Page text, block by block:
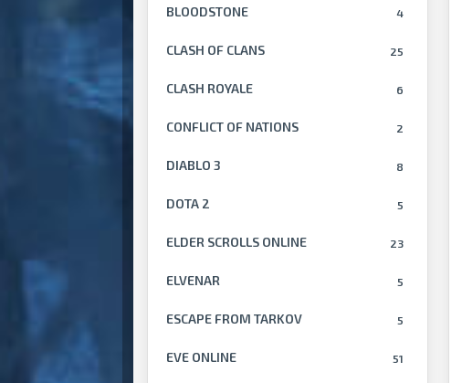
4
BLOODSTONE
25
CLASH OF CLANS
6
CLASH ROYALE
2
CONFLICT OF NATIONS
8
DIABLO 3
5
DOTA 2
23
ELDER SCROLLS ONLINE
5
ELVENAR
5
ESCAPE FROM TARKOV
51
EVE ONLINE